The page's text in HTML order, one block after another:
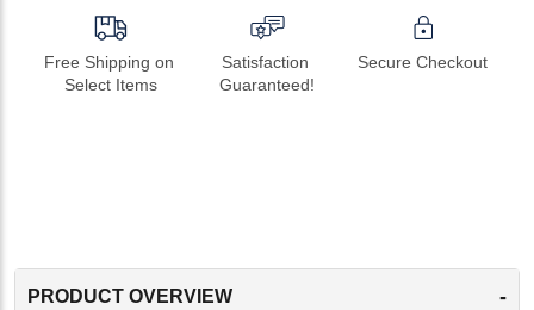
Free Shipping on
Select Items
Satisfaction
Guaranteed!
Secure Checkout
PRODUCT OVERVIEW -